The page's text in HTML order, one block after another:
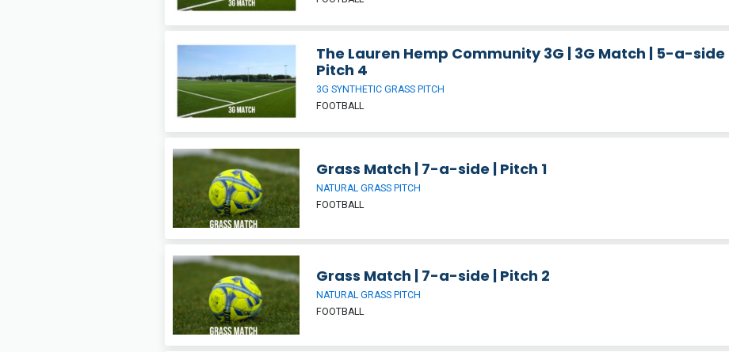
The Lauren Hemp Community 3G | 3G Match | 5-a-
Pitch 4
3G SYNTHETIC GRASS PITCH
FOOTBALL
Grass Match | 7-a-side | Pitch 1
NATURAL GRASS PITCH
FOOTBALL
Grass Match | 7-a-side | Pitch 2
NATURAL GRASS PITCH
FOOTBALL